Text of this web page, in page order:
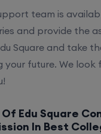
team is
and provide the
Square and take
your future. We look
Edu Square
In Best